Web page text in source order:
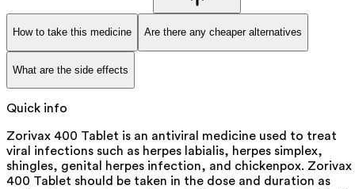
How to take this medicine Are there any cheaper alternatives
What are the side effects
Quick info
Zorivax 400 Tablet is an antiviral medicine used to treat
viral infections such as herpes labialis, herpes simplex,
shingles, genital herpes infection, and chickenpox. Zorivax
400 Tablet should be taken in the dose and duration as